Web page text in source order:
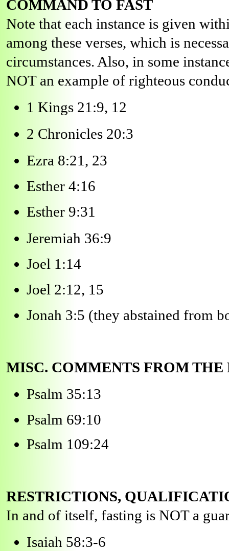
COMMAND TO FAST
Note that each instance is given
among these verses, which is
circumstances. Also, in some
NOT an example of righteous
1 Kings 21:9, 12
2 Chronicles 20:3
Ezra 8:21, 23
Esther 4:16
Esther 9:31
Jeremiah 36:9
Joel 1:14
Joel 2:12, 15
Jonah 3:5 (they abstained from
MISC. COMMENTS FROM THE
Psalm 35:13
Psalm 69:10
Psalm 109:24
RESTRICTIONS,
In and of itself, fasting is NOT a
Isaiah 58:3-6